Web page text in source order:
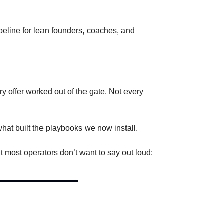
for lean founders, coaches, and
offer worked out of the gate. Not every
built the playbooks we now install.
operators don’t want to say out loud: